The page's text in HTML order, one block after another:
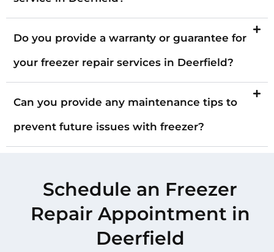
Do you provide a warranty or guarantee for
your freezer repair services in Deerfield?
Can you provide any maintenance tips to
prevent future issues with freezer?
Schedule an Freezer
Repair Appointment in
Deerfield